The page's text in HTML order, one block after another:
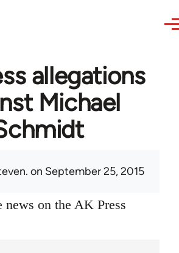
allegations
Michael
on September 25, 2015
news on the AK Press